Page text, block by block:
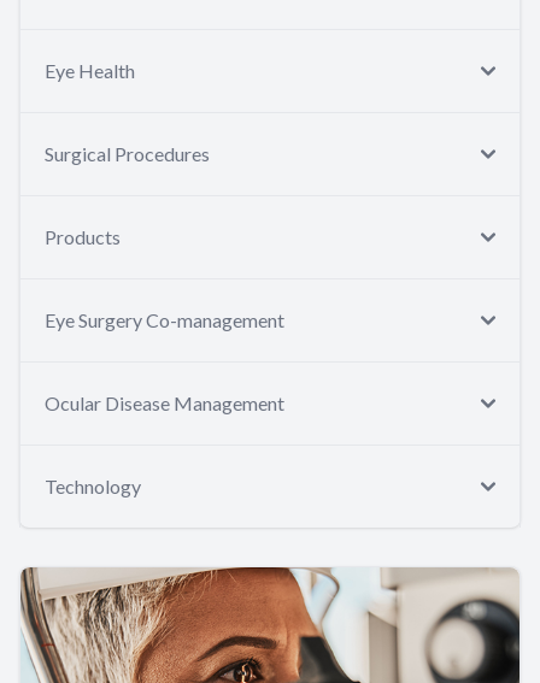
Eye Health
Surgical Procedures
Products
Eye Surgery Co-management
Ocular Disease Management
Technology